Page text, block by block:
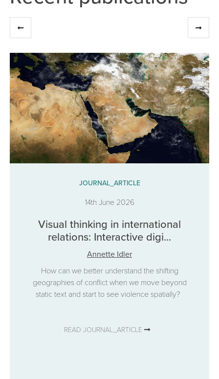
JOURNAL_ARTICLE
14th June 2026
Visual thinking in international
relations: Interactive digi...
Annette Idler
How can we better understand the shifting
geographies of conflict when we move beyond
static text and start to see violence spatially?
READ JOURNAL_ARTICLE